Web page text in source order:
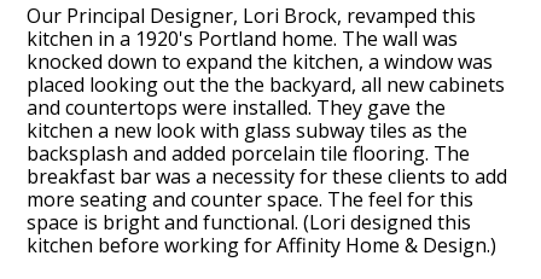
Our Principal Designer, Lori Brock, revamped this
kitchen in a 1920's Portland home. The wall was
knocked down to expand the kitchen, a window was
placed looking out the the backyard, all new cabinets
and countertops were installed. They gave the
kitchen a new look with glass subway tiles as the
backsplash and added porcelain tile flooring. The
breakfast bar was a necessity for these clients to add
more seating and counter space. The feel for this
space is bright and functional. (Lori designed this
kitchen before working for Affinity Home & Design.)